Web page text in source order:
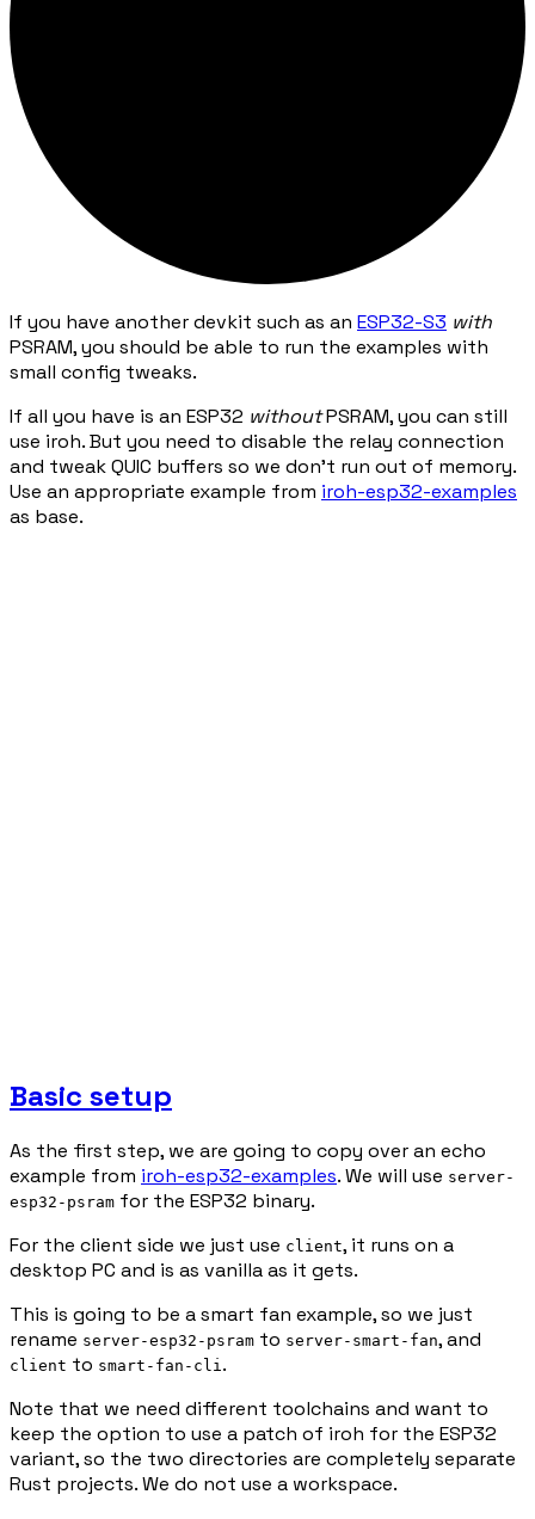
If you have another devkit such as an ESP32-S3 with
PSRAM, you should be able to run the examples with
small config tweaks.
If all you have is an ESP32 withoutPSRAM, you can still
use iroh. But you need to disable the relay connection
and tweak QUIC buffers so we don't run out of memory.
Use an appropriate example from iroh-esp32-examples
as base.
Basic setup
As the first step, we are going to copy over an echo
example from iroh-esp32-examples. We will use server-
esp32-psram for the ESP32 binary.
For the client side we just use client, it runs on a
desktop PC and is as vanilla as it gets.
This is going to be a smart fan example, so we just
rename server-esp32-psram to server-smart-fan, and
client to smart-fan-cli.
Note that we need different toolchains and want to
keep the option to use a patch of iroh for the ESP32
variant, so the two directories are completely separate
Rust projects. We do not use a workspace.